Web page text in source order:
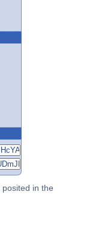
in the